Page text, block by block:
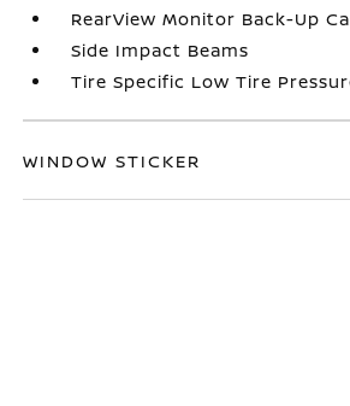
RearView Monitor Back-Up
Side Impact Beams
Tire Specific Low Tire
WINDOW STICKER